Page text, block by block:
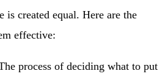
is created equal. Here are the
effective:
process of deciding what to put